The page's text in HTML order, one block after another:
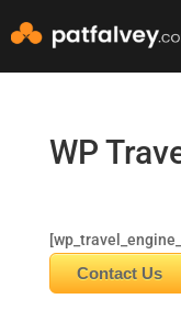
WP
Contact Us